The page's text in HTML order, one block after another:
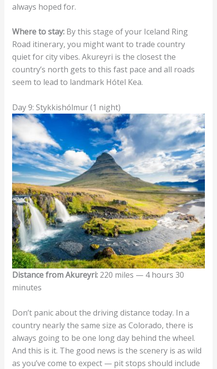
always hoped for.
Where to stay:By this stage of your Iceland Ring
Road itinerary, you might want to trade country
quiet for city vibes. Akureyri is the closest the
country’s north gets to this fast pace and all roads
seem to lead to landmark Hótel Kea.
Day 9: Stykkishólmur (1 night)
Distance from Akureyri:220 miles — 4 hours 30
minutes
Don’t panic about the driving distance today. In a
country nearly the same size as Colorado, there is
always going to be one long day behind the wheel.
And this is it. The good news is the scenery is as wild
as you’ve come to expect — pit stops should include